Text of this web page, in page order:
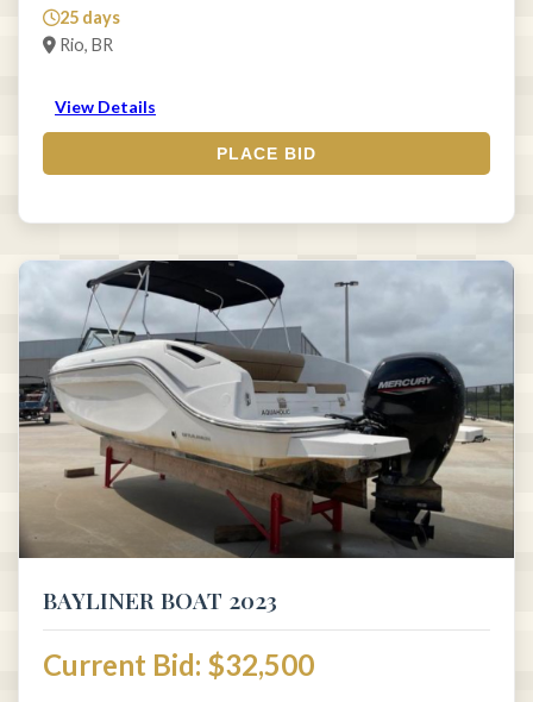
25 days
Rio, BR
View Details
PLACE BID
BAYLINER BOAT 2023
Current Bid: $32,500